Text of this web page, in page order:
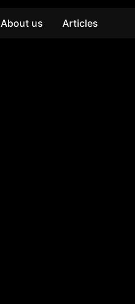
About us Articles